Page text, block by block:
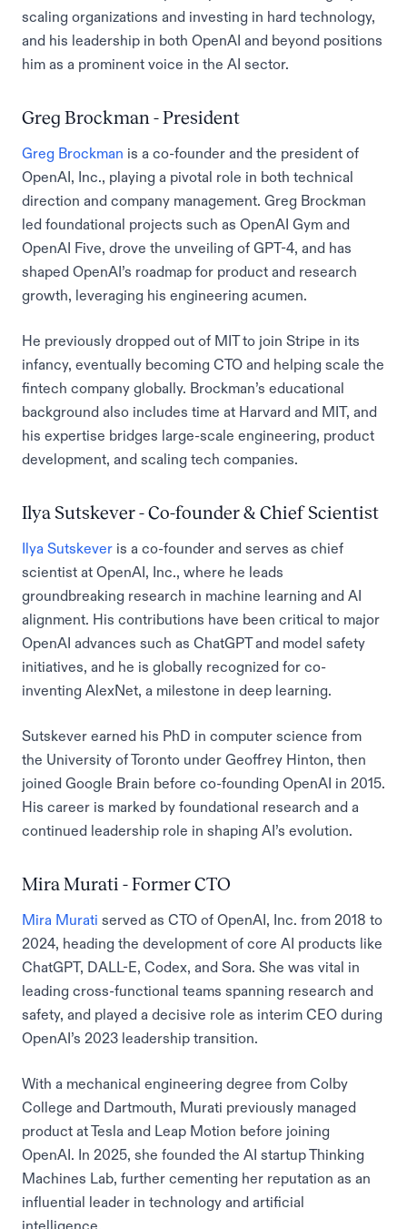
scaling organizations and investing in hard technology,
and his leadership in both OpenAI and beyond positions
him as a prominent voice in the AI sector.
Greg Brockman - President
Greg Brockman is a co-founder and the president of
OpenAI, Inc., playing a pivotal role in both technical
direction and company management. Greg Brockman
led foundational projects such as OpenAI Gym and
OpenAI Five, drove the unveiling of GPT-4, and has
shaped OpenAI’s roadmap for product and research
growth, leveraging his engineering acumen.
He previously dropped out of MIT to join Stripe in its
infancy, eventually becoming CTO and helping scale the
fintech company globally. Brockman’s educational
background also includes time at Harvard and MIT, and
his expertise bridges large-scale engineering, product
development, and scaling tech companies.
Ilya Sutskever - Co-founder & Chief Scientist
Ilya Sutskever is a co-founder and serves as chief
scientist at OpenAI, Inc., where he leads
groundbreaking research in machine learning and AI
alignment. His contributions have been critical to major
OpenAI advances such as ChatGPT and model safety
initiatives, and he is globally recognized for co-
inventing AlexNet, a milestone in deep learning.
Sutskever earned his PhD in computer science from
the University of Toronto under Geoffrey Hinton, then
joined Google Brain before co-founding OpenAI in 2015.
His career is marked by foundational research and a
continued leadership role in shaping AI’s evolution.
Mira Murati - Former CTO
Mira Murati served as CTO of OpenAI, Inc. from 2018 to
2024, heading the development of core AI products like
ChatGPT, DALL-E, Codex, and Sora. She was vital in
leading cross-functional teams spanning research and
safety, and played a decisive role as interim CEO during
OpenAI’s 2023 leadership transition.
With a mechanical engineering degree from Colby
College and Dartmouth, Murati previously managed
product at Tesla and Leap Motion before joining
OpenAI. In 2025, she founded the AI startup Thinking
Machines Lab, further cementing her reputation as an
influential leader in technology and artificial
intelligence.